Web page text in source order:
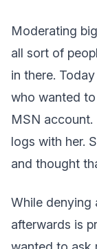
Moderating
all sort of
in there.
who wanted
MSN
logs with her.
and thought
While denying
afterwards is